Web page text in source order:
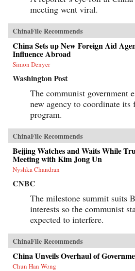
meeting went viral.
ChinaFile Recommends
China Sets up New Foreign Aid
Influence Abroad
Simon Denyer
Washington Post
The communist government
new agency to coordinate its
program.
ChinaFile Recommends
Beijing Watches and Waits While
Meeting with Kim Jong Un
Nyshka Chandran
CNBC
The milestone summit suits
interests so the communist
expected to interfere.
ChinaFile Recommends
China Unveils Overhaul of
Chun Han Wong